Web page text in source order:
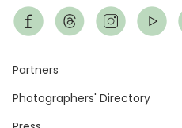
Footer
Partners
Photographers' Directory